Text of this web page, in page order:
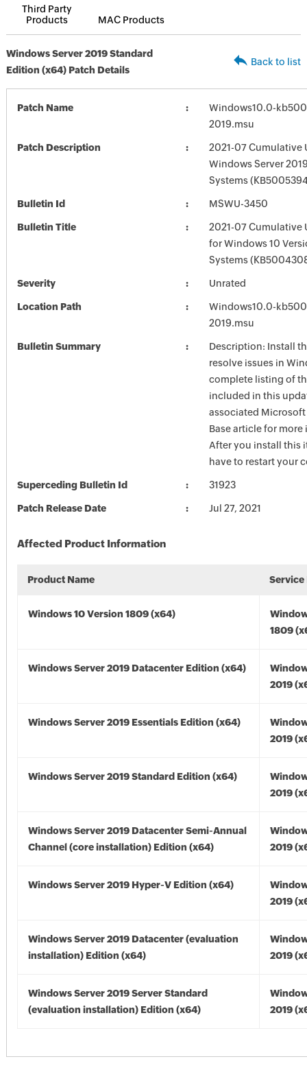
Third Party
Products
MAC Products
Windows Server 2019 Standard
Edition (x64) Patch Details
Back to list
Patch Name
Windows10.0-
2019.msu
Patch Description
2021-07 Cumulative
Windows Server
Systems
Bulletin Id MSWU-3450
Bulletin Title
2021-07 Cumulative
for Windows 10
Systems
Severity Unrated
Location Path
Windows10.0-
2019.msu
Bulletin Summary
Description: Install
resolve issues in
complete listing of
included in this
associated
Base article for
After you install this
have to restart your
Superceding Bulletin Id 31923
Patch Release Date Jul 27, 2021
Affected Product Information
Product Name Service
Windows 10 Version 1809 (x64)
1809
Windows Server 2019 Datacenter Edition (x64)
2019
Windows Server 2019 Essentials Edition (x64)
2019
Windows Server 2019 Standard Edition (x64)
2019
Windows Server 2019 Datacenter Semi-Annual
Channel (core installation) Edition (x64)
2019
Windows Server 2019 Hyper-V Edition (x64)
2019
Windows Server 2019 Datacenter (evaluation
installation) Edition (x64)
2019
Windows Server 2019 Server Standard
(evaluation installation) Edition (x64)
2019